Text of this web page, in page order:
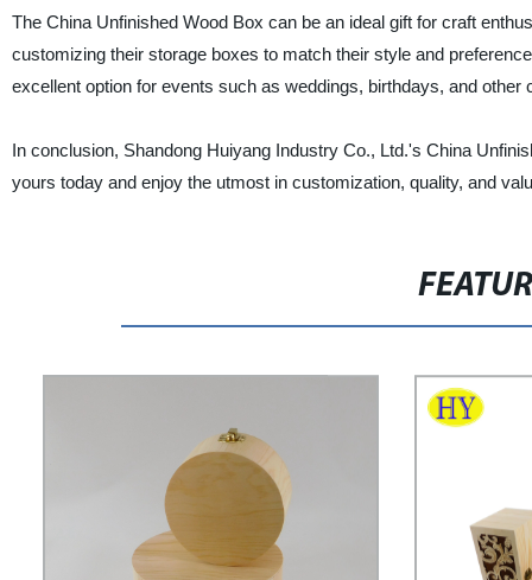
The China Unfinished Wood Box can be an ideal gift for craft
customizing their storage boxes to match their style and
excellent option for events such as weddings, birthdays, and other
In conclusion, Shandong Huiyang Industry Co., Ltd.'s China
yours today and enjoy the utmost in customization, quality, and